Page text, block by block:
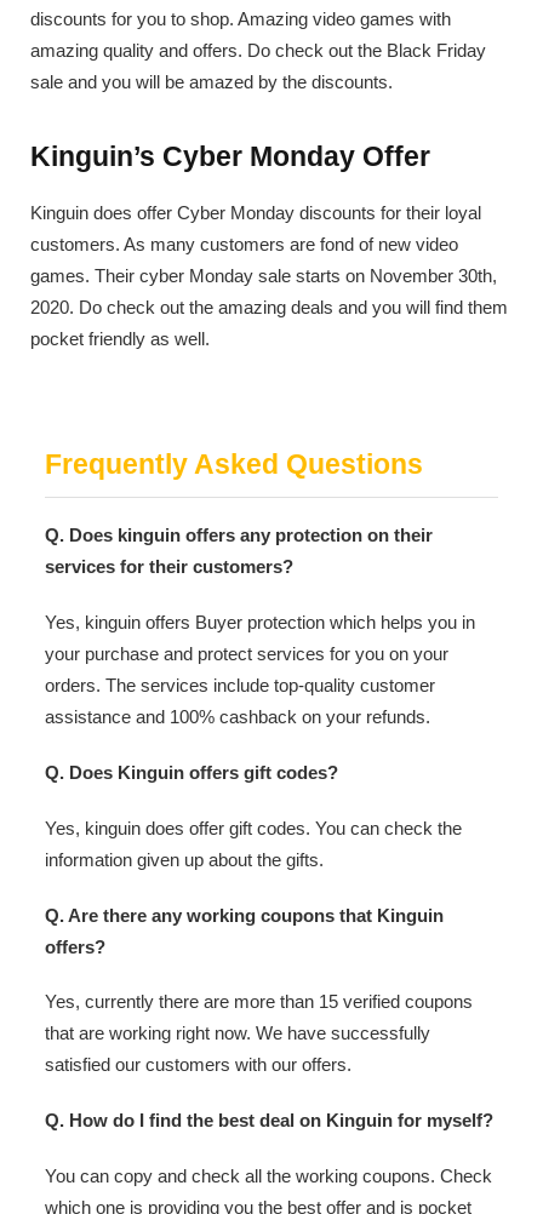
discounts for you to shop. Amazing video games with
amazing quality and offers. Do check out the Black Friday
sale and you will be amazed by the discounts.
Kinguin’s Cyber Monday Offer
Kinguin does offer Cyber Monday discounts for their loyal
customers. As many customers are fond of new video
games. Their cyber Monday sale starts on November 30th,
2020. Do check out the amazing deals and you will find them
pocket friendly as well.
Frequently Asked Questions
Q. Does kinguin offers any protection on their
services for their customers?
Yes, kinguin offers Buyer protection which helps you in
your purchase and protect services for you on your
orders. The services include top-quality customer
assistance and 100% cashback on your refunds.
Q. Does Kinguin offers gift codes?
Yes, kinguin does offer gift codes. You can check the
information given up about the gifts.
Q. Are there any working coupons that Kinguin
offers?
Yes, currently there are more than 15 verified coupons
that are working right now. We have successfully
satisfied our customers with our offers.
Q. How do I find the best deal on Kinguin for myself?
You can copy and check all the working coupons. Check
which one is providing you the best offer and is pocket